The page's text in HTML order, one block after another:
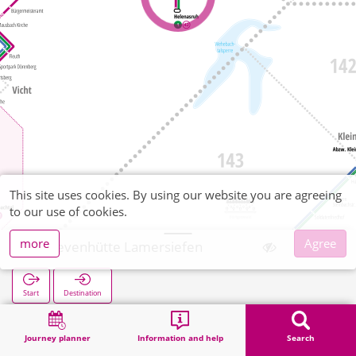
Journey planner Information and help Search
Schevenhütte Lamersiefen
Start Destination
Search
This site uses cookies. By using our website you are agreeing
to our use of cookies.
more
Agree